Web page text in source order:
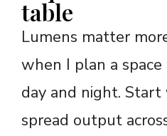
table
Lumens matter
when I plan a
day and night.
spread output